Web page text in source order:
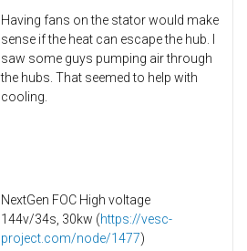
Having fans on the stator would make
sense if the heat can escape the hub. I
saw some guys pumping air through
the hubs. That seemed to help with
cooling.
NextGen FOC High voltage
144v/34s, 30kw (https://vesc-
project.com/node/1477)